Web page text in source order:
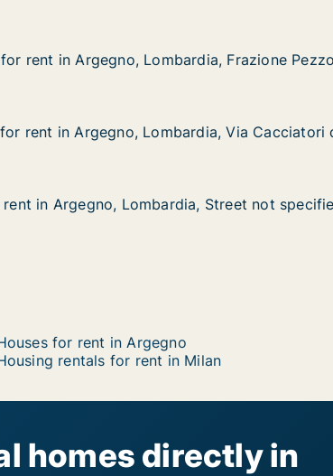
Frazione Pezzo
Lombardia, Frazione Pezzo
rent in Argegno, Lombardia, Frazione Pezzo
rent in Argegno, Lombardia, Frazione Pezzo
Via Cacciatori delle Alpi
Lombardia, Via Cacciatori delle Alpi
rent in Argegno, Lombardia, Via Cacciatori
rent in Argegno, Lombardia, Via Cacciatori
not specified
Lombardia, Street not specified
in Argegno, Lombardia, Street not
in Argegno, Lombardia, Street not
for rent in Argegno
rentals for rent in Milan
homes directly in